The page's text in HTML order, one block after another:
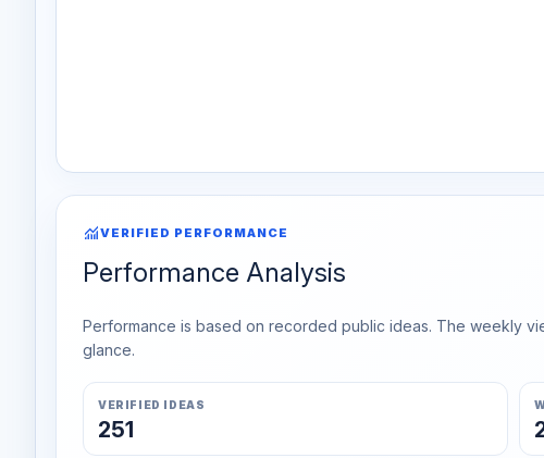
monitoringVERIFIED PERFORMANCE
Performance Analysis
Performance is based on recorded public ideas. The weekly
glance.
VERIFIED IDEAS
251